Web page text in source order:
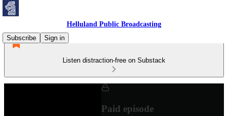
Helluland Public Broadcasting
Subscribe
Sign in
Listen distraction-free on Substack
Paid episode